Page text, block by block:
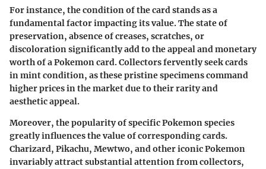
For instance, the condition of the card stands as a
fundamental factor impacting its value. The state of
preservation, absence of creases, scratches, or
discoloration significantly add to the appeal and monetary
worth of a Pokemon card. Collectors fervently seek cards
in mint condition, as these pristine specimens command
higher prices in the market due to their rarity and
aesthetic appeal.
Moreover, the popularity of specific Pokemon species
greatly influences the value of corresponding cards.
Charizard, Pikachu, Mewtwo, and other iconic Pokemon
invariably attract substantial attention from collectors,